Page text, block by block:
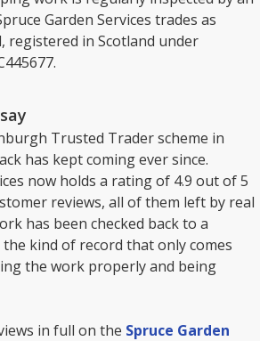
Garden Services trades as
registered in Scotland under
Trusted Trader scheme in
has kept coming ever since.
now holds a rating of 4.9 out of 5
reviews, all of them left by real
has been checked back to a
kind of record that only comes
the work properly and being
in full on the Spruce Garden